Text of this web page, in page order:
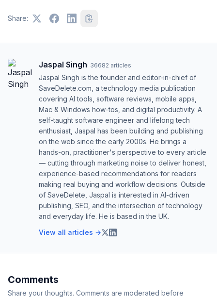
Share:
Jaspal Singh· 36682 articles
Jaspal Singh is the founder and editor-in-chief of
SaveDelete.com, a technology media publication
covering AI tools, software reviews, mobile apps,
Mac & Windows how-tos, and digital productivity. A
self-taught software engineer and lifelong tech
enthusiast, Jaspal has been building and publishing
on the web since the early 2000s. He brings a
hands-on, practitioner's perspective to every article
— cutting through marketing noise to deliver honest,
experience-based recommendations for readers
making real buying and workflow decisions. Outside
of SaveDelete, Jaspal is interested in AI-driven
publishing, SEO, and the intersection of technology
and everyday life. He is based in the UK.
View all articles →
Comments
Share your thoughts. Comments are moderated before